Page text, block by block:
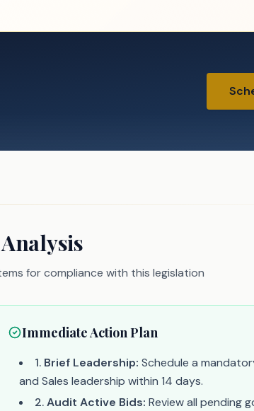
for compliance with this legislation
Immediate Action Plan
1. Brief Leadership: Schedule a
and Sales leadership within 14 days.
2.Audit Active Bids: Review all pending